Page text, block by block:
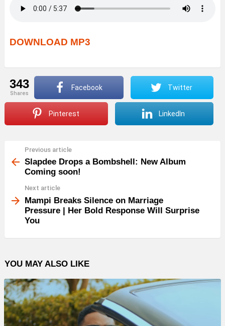
DOWNLOAD MP3
343
shares
Facebook Twitter
Pinterest LinkedIn
more
Previous article
Slapdee Drops a Bombshell: New Album
Coming soon!
Next article
Mampi Breaks Silence on Marriage
Pressure | Her Bold Response Will Surprise
You
YOU MAY ALSO LIKE